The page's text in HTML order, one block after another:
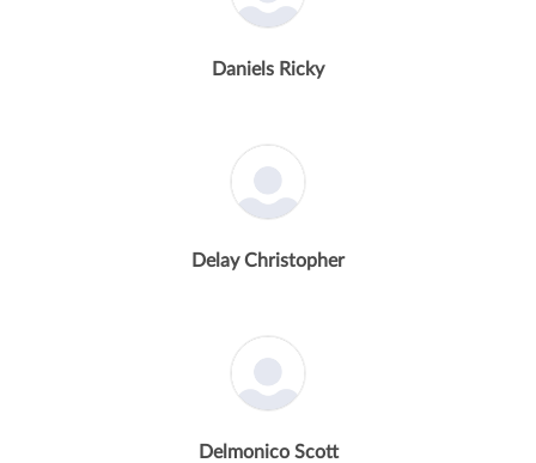
Daniels Ricky
Delay Christopher
Delmonico Scott